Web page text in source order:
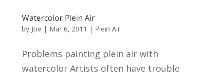
Watercolor Plein Air
by Joe | Mar 6, 2011 | Plein Air
Problems painting plein air with
watercolor Artists often have trouble